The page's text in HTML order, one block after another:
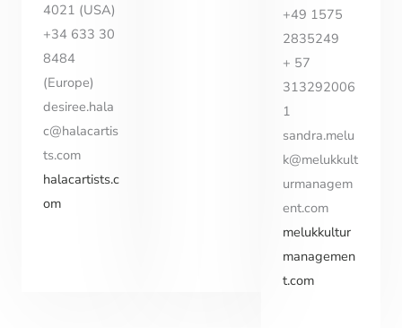
4021 (USA)
+34 633 30
8484
(Europe)
desiree.hala
c@halacartis
ts.com
halacartists.c
om
+49 1575
2835249
+ 57
313292006
1
sandra.melu
k@melukkult
urmanagem
ent.com
melukkultur
managemen
t.com